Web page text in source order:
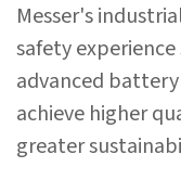
Messer's
safety
advanced
achieve higher
greater